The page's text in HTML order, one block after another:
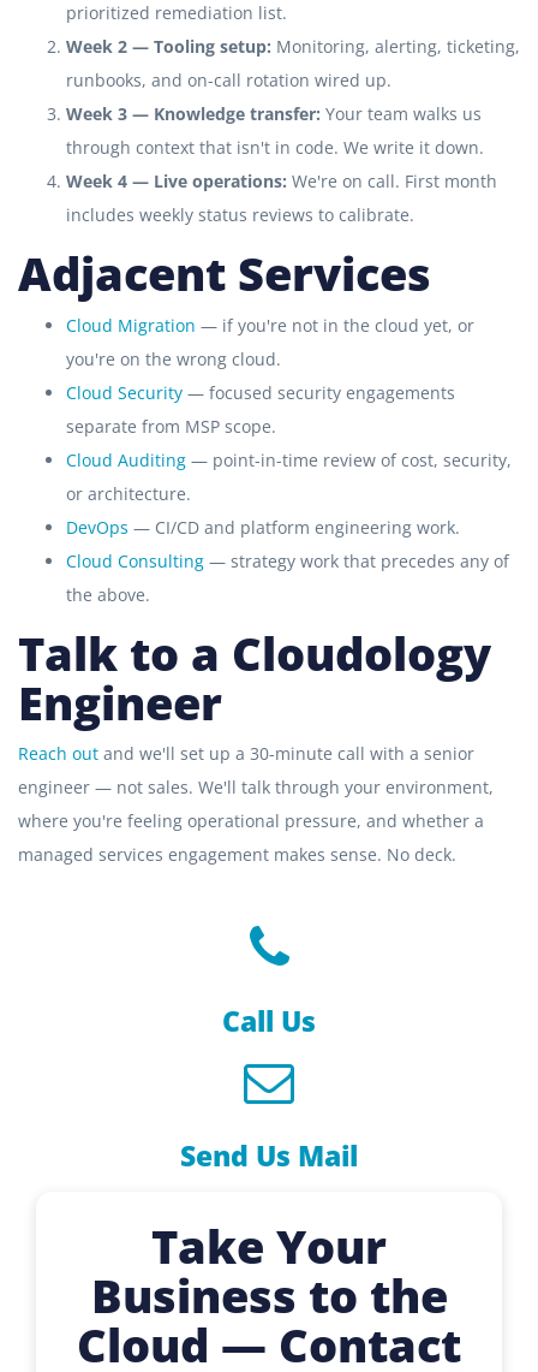
prioritized remediation list.
Week 2 — Tooling setup: Monitoring, alerting, ticketing,
runbooks, and on-call rotation wired up.
Week 3 — Knowledge transfer: Your team walks us
through context that isn't in code. We write it down.
Week 4 — Live operations: We're on call. First month
includes weekly status reviews to calibrate.
Adjacent Services
Cloud Migration — if you're not in the cloud yet, or
you're on the wrong cloud.
Cloud Security — focused security engagements
separate from MSP scope.
Cloud Auditing — point-in-time review of cost, security,
or architecture.
DevOps — CI/CD and platform engineering work.
Cloud Consulting — strategy work that precedes any of
the above.
Talk to a Cloudology
Engineer
Reach out and we'll set up a 30-minute call with a senior
engineer — not sales. We'll talk through your environment,
where you're feeling operational pressure, and whether a
managed services engagement makes sense. No deck.
Call Us
Send Us Mail
Take Your
Business to the
Cloud — Contact